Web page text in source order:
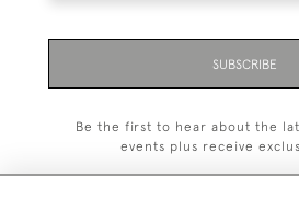
SUBSCRIBE
Be the first to hear about the
events plus receive